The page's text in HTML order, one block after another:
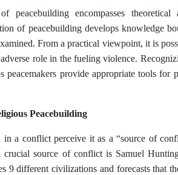
peacebuilding encompasses theoretical
of peacebuilding develops knowledge
From a practical viewpoint, it is
role in the fueling violence.
peacemakers provide appropriate tools for
Peacebuilding
a conflict perceive it as a “source of
crucial source of conflict is Samuel
9 different civilizations and forecasts that